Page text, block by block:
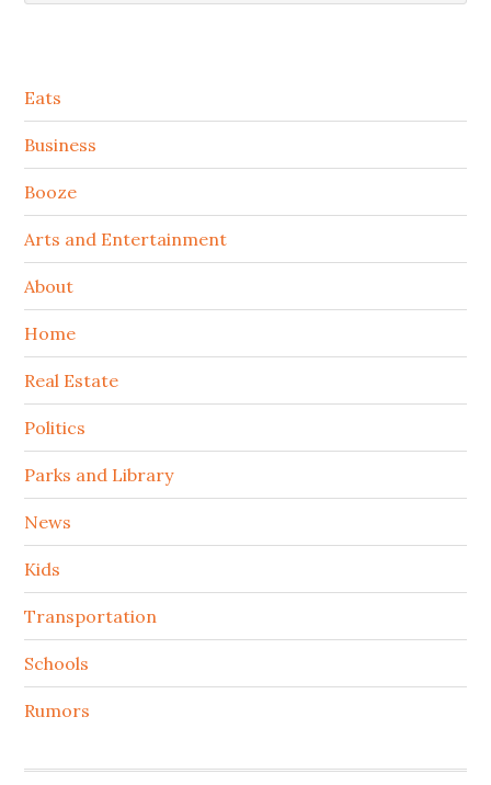
Secondary
Sidebar
Eats
Business
Booze
Arts and Entertainment
About
Home
Real Estate
Politics
Parks and Library
News
Kids
Transportation
Schools
Rumors